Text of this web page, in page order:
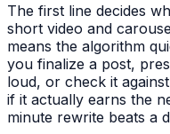
The first line decides
short video and
means the algorithm
you finalize a post,
loud, or check it against
if it actually earns the
minute rewrite beats a